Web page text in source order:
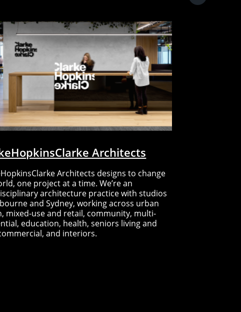
Architects
Architects designs to change
one project at a time. We’re an
architecture practice with studios
and Sydney, working across urban
mixed-use and retail, community, multi-
education, health, seniors living and
and interiors.